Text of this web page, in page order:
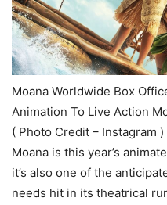
Moana Worldwide Box
Animation To Live Action
( Photo Credit – Instagram )
Moana is this year’s
it’s also one of the
needs hit in its theatrical